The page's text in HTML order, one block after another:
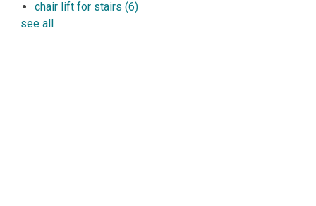
chair lift for stairs (6)
see all